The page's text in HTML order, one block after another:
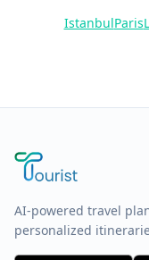
IstanbulParis
AI-powered travel
personalized